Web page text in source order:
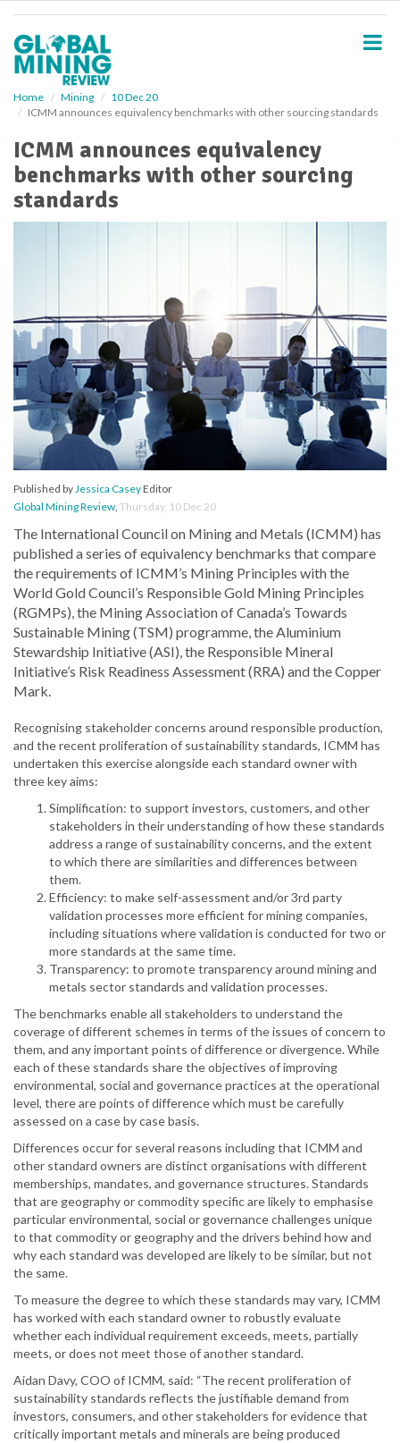
Home Mining
10 Dec 20
ICMM announces equivalency benchmarks with other sourcing standards
ICMM announces equivalency
benchmarks with other sourcing
standards
Published byJessica CaseyEditor
Global Mining Review, Thursday, 10 Dec 20
The International Council on Mining and Metals (ICMM) has
published a series of equivalency benchmarks that compare
the requirements of ICMM’s Mining Principles with the
World Gold Council’s Responsible Gold Mining Principles
(RGMPs), the Mining Association of Canada’s Towards
Sustainable Mining (TSM) programme, the Aluminium
Stewardship Initiative (ASI), the Responsible Mineral
Initiative’s Risk Readiness Assessment (RRA) and the Copper
Mark.
Recognising stakeholder concerns around responsible production,
and the recent proliferation of sustainability standards, ICMM has
undertaken this exercise alongside each standard owner with
three key aims:
Simplification: to support investors, customers, and other
stakeholders in their understanding of how these standards
address a range of sustainability concerns, and the extent
to which there are similarities and differences between
them.
Efficiency: to make self-assessment and/or 3rd party
validation processes more efficient for mining companies,
including situations where validation is conducted for two or
more standards at the same time.
Transparency: to promote transparency around mining and
metals sector standards and validation processes.
The benchmarks enable all stakeholders to understand the
coverage of different schemes in terms of the issues of concern to
them, and any important points of difference or divergence. While
each of these standards share the objectives of improving
environmental, social and governance practices at the operational
level, there are points of difference which must be carefully
assessed on a case by case basis.
Differences occur for several reasons including that ICMM and
other standard owners are distinct organisations with different
memberships, mandates, and governance structures. Standards
that are geography or commodity specific are likely to emphasise
particular environmental, social or governance challenges unique
to that commodity or geography and the drivers behind how and
why each standard was developed are likely to be similar, but not
the same.
To measure the degree to which these standards may vary, ICMM
has worked with each standard owner to robustly evaluate
whether each individual requirement exceeds, meets, partially
meets, or does not meet those of another standard.
Aidan Davy, COO of ICMM, said: “The recent proliferation of
sustainability standards reflects the justifiable demand from
investors, consumers, and other stakeholders for evidence that
critically important metals and minerals are being produced